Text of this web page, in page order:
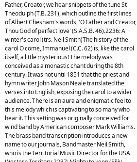
Father, Creator, we hear snippets of the tune St
Theodulph (T.B. 231), which outline the first lines
of Albert Chesham's words, 'O Father and Creator,
Thou God of perfect love' (S.A.S.B. 46).2236: A
winter's carol (trs. Neil Smith)The history of the
carol O come, Immanuel (C.C. 62) is, like the carol
itself, a little mysterious! The melody was
conceived as a monastic chant during the 8th
century. It was not until 1851 that the priest and
hymn writer John Mason Neale translated the
verses into English, exposing the carol to a wider
audience. There is an aura and enigmatic feel to
this melody which is captivating to so many who
hear it. This setting was originally conceived for
wind band by American composer Mark Williams.
The brass band transcription introduces a new
name to our journals, Bandmaster Neil Smith,
who is the Territorial Music Director for the USA